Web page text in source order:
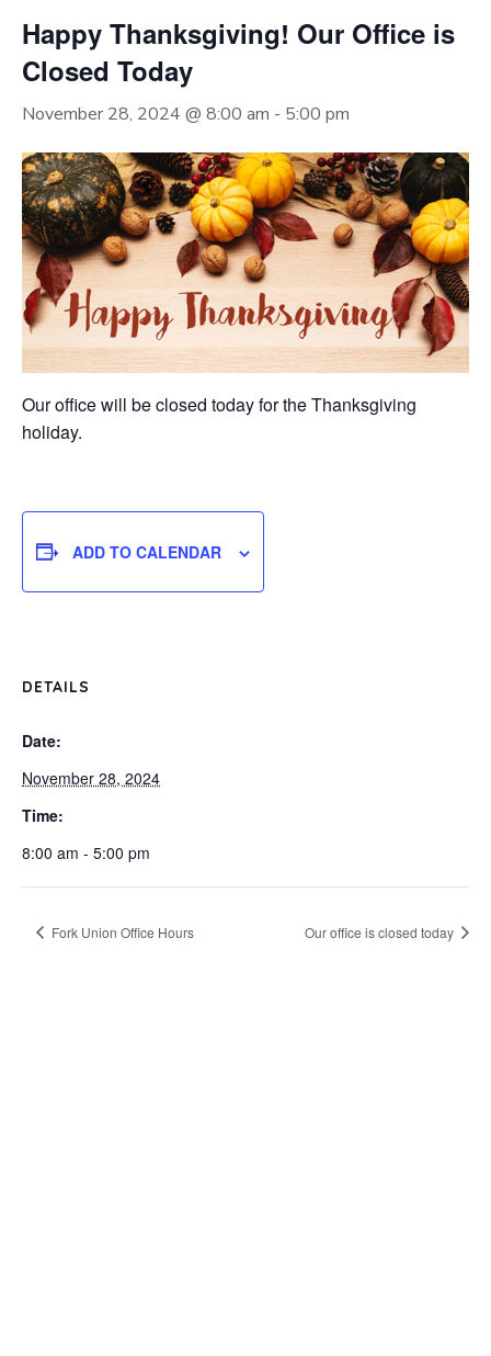
Happy Thanksgiving! Our Office is
Closed Today
November 28, 2024 @ 8:00 am - 5:00 pm
Our office will be closed today for the Thanksgiving
holiday.
ADD TO CALENDAR
DETAILS
Date:
November 28, 2024
Time:
8:00 am - 5:00 pm
Fork Union Office Hours Our office is closed today